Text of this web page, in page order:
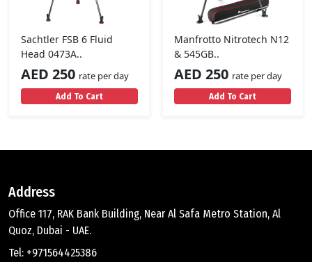
Sachtler FSB 6 Fluid
Head 0473A..
AED 250 rate per day
Add To Cart
Manfrotto Nitrotech N12
& 545GB..
AED 250 rate per day
Add To Cart
Address
Office 117, RAK Bank Building, Near Al Safa Metro Station, Al
Quoz, Dubai - UAE.
Tel: +971564425386